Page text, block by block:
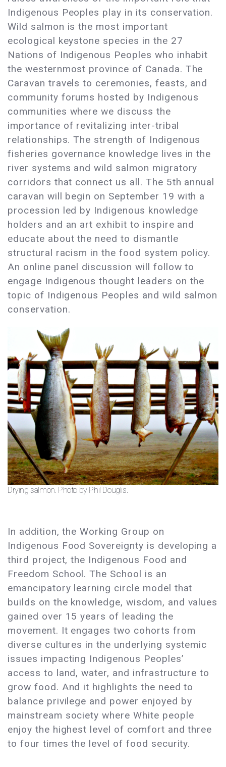
Indigenous Peoples play in its conservation.
Wild salmon is the most important
ecological keystone species in the 27
Nations of Indigenous Peoples who inhabit
the westernmost province of Canada. The
Caravan travels to ceremonies, feasts, and
community forums hosted by Indigenous
communities where we discuss the
importance of revitalizing inter-tribal
relationships. The strength of Indigenous
fisheries governance knowledge lives in the
river systems and wild salmon migratory
corridors that connect us all. The 5th annual
caravan will begin on September 19 with a
procession led by Indigenous knowledge
holders and an art exhibit to inspire and
educate about the need to dismantle
structural racism in the food system policy.
An online panel discussion will follow to
engage Indigenous thought leaders on the
topic of Indigenous Peoples and wild salmon
conservation.
Drying salmon. Photo by Phil Douglis.
In addition, the Working Group on
Indigenous Food Sovereignty is developing a
third project, the Indigenous Food and
Freedom School. The School is an
emancipatory learning circle model that
builds on the knowledge, wisdom, and values
gained over 15 years of leading the
movement. It engages two cohorts from
diverse cultures in the underlying systemic
issues impacting Indigenous Peoples’
access to land, water, and infrastructure to
grow food. And it highlights the need to
balance privilege and power enjoyed by
mainstream society where White people
enjoy the highest level of comfort and three
to four times the level of food security.